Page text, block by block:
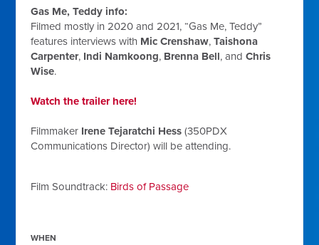
Gas Me, Teddy info:
Filmed mostly in 2020 and 2021, “Gas Me, Teddy”
features interviews with Mic Crenshaw,Taishona
Carpenter, Indi Namkoong, Brenna Bell, andChris
Wise.
Watch the trailer here!
Filmmaker Irene Tejaratchi Hess (350PDX
Communications Director) will be attending.
Film Soundtrack: Birds of Passage
WHEN